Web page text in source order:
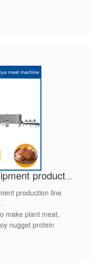
TSP meat making equipment production line
production line
make plant meat,
nugget protein